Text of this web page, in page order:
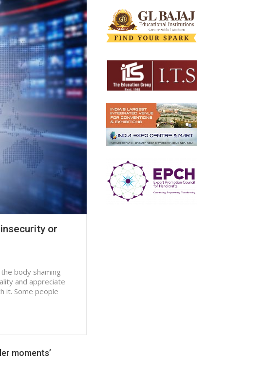
insecurity or
body shaming
and appreciate
it. Some people
moments’